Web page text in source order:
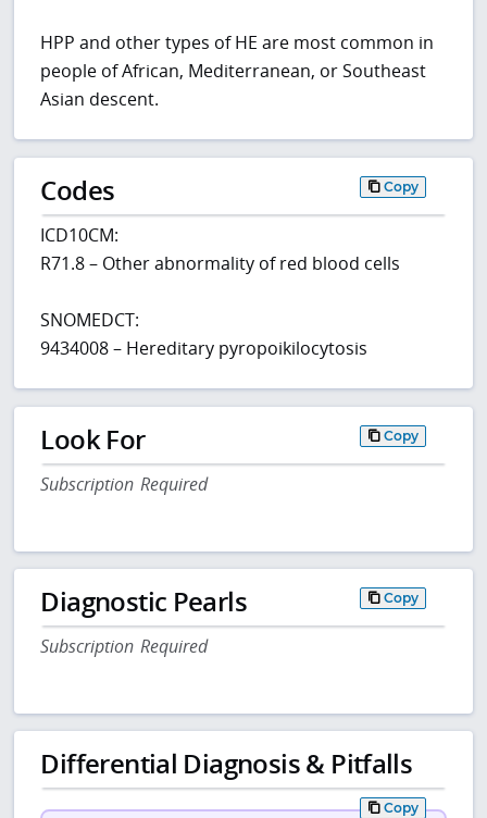
HPP and other types of HE are most common in
people of African, Mediterranean, or Southeast
Asian descent.
Codes Copy
ICD10CM:
R71.8 – Other abnormality of red blood cells
SNOMEDCT:
9434008 – Hereditary pyropoikilocytosis
Look For Copy
Subscription Required
Diagnostic Pearls Copy
Subscription Required
Differential Diagnosis & Pitfalls
Copy